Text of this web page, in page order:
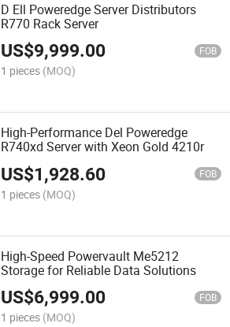
D Ell Poweredge Server Distributors
R770 Rack Server
US$9,999.00 FOB
1 pieces (MOQ)
High-Performance Del Poweredge
R740xd Server with Xeon Gold 4210r
US$1,928.60 FOB
1 pieces (MOQ)
High-Speed Powervault Me5212
Storage for Reliable Data Solutions
US$6,999.00 FOB
1 pieces (MOQ)